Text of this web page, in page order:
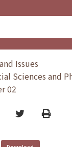
Issues
Sciences and
02
TwitterPrint